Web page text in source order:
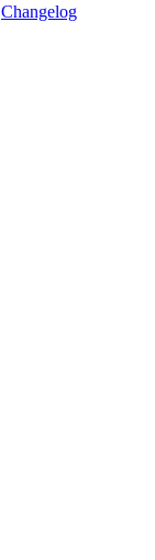
Changelog